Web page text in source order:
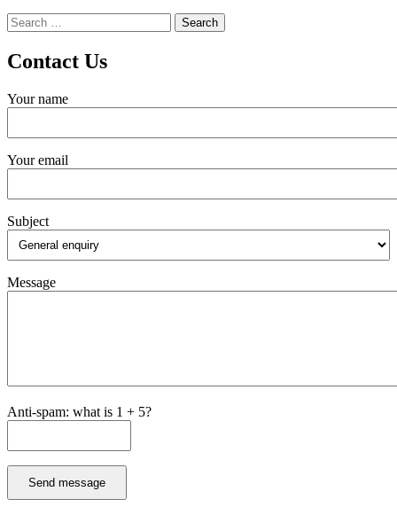
Search
for:
Contact Us
Your name
Your email
Subject
Message
Anti-spam: what is 1 + 5?
Send message